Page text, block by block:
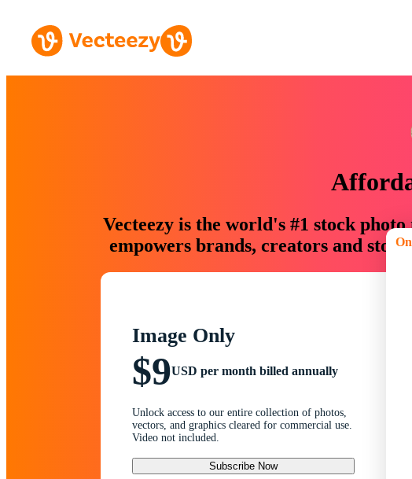
Vecteezy is the world's #1 stock
empowers brands, creators and
Image Only
$9USD per month billed annually
Unlock access to our entire collection of photos,
vectors, and graphics cleared for commercial use.
Video not included.
Subscribe Now
On